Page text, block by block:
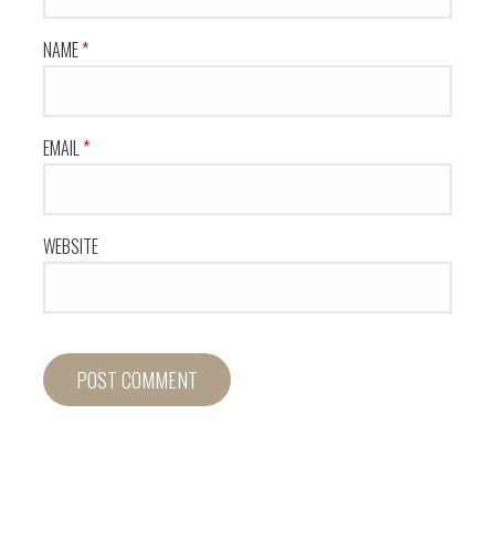
NAME*
EMAIL*
WEBSITE